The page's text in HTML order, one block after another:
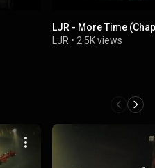
LJR - More Time
LJR • 2.5K views